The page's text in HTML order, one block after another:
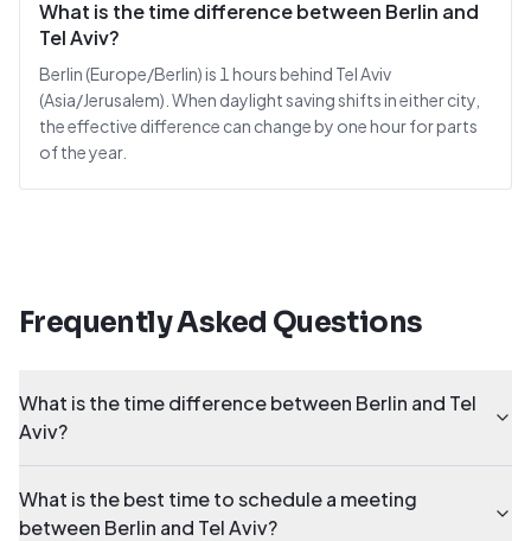
What is the time difference between Berlin and
Tel Aviv?
Berlin (Europe/Berlin) is 1 hours behind Tel Aviv
(Asia/Jerusalem). When daylight saving shifts in either city,
the effective difference can change by one hour for parts
of the year.
Frequently Asked Questions
What is the time difference between Berlin and Tel
Aviv?
What is the best time to schedule a meeting
between Berlin and Tel Aviv?